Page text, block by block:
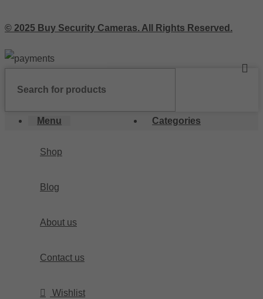
© 2025 Buy Security Cameras. All Rights Reserved.
Menu Categories
Shop
Blog
About us
Contact us
Wishlist